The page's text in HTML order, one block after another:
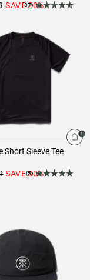
SAVE20%
(87)
Short Sleeve Tee
SAVE30%
(5)